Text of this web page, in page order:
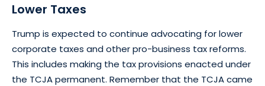
Lower Taxes
Trump is expected to continue advocating for lower
corporate taxes and other pro-business tax reforms.
This includes making the tax provisions enacted under
the TCJA permanent. Remember that the TCJA came